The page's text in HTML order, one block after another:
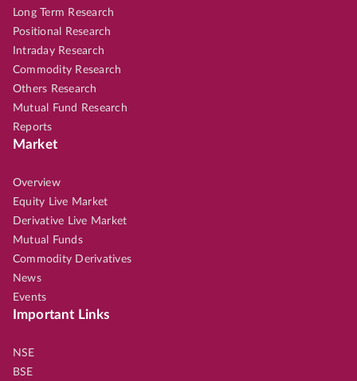
Long Term Research
Positional Research
Intraday Research
Commodity Research
Others Research
Mutual Fund Research
Reports
Market
Overview
Equity Live Market
Derivative Live Market
Mutual Funds
Commodity Derivatives
News
Events
Important Links
NSE
BSE